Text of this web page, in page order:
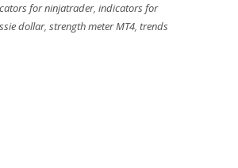
for ninjatrader, indicators for
dollar, strength meter MT4, trends